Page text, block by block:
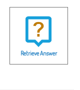
Retrieve Answer